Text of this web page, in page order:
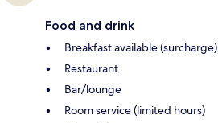
Food and drink
Breakfast available (surcharge)
Restaurant
Bar/lounge
Room service (limited hours)